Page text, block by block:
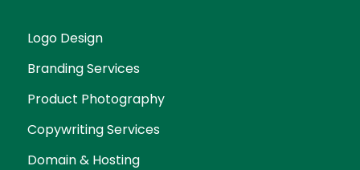
Logo Design
Branding Services
Product Photography
Copywriting Services
Domain & Hosting